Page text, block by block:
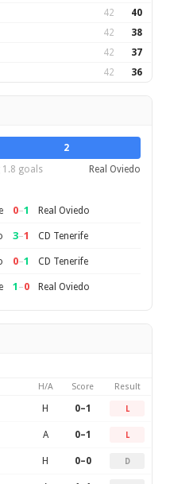
42 40
42 38
42 37
42 36
2
1.8 goals Real Oviedo
0–1 Real Oviedo
3–1 CD Tenerife
0–1 CD Tenerife
1 –0 Real Oviedo
H/A Score Result
H 0–1 L
A 0–1 L
H 0–0 D